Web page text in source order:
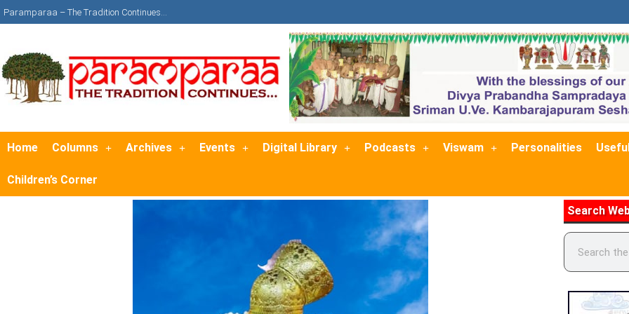
Paramparaa – The Tradition Continues…
Home Columns Archives Events Digital Library Podcasts Viswam Personalities
Children’s Corner
Search